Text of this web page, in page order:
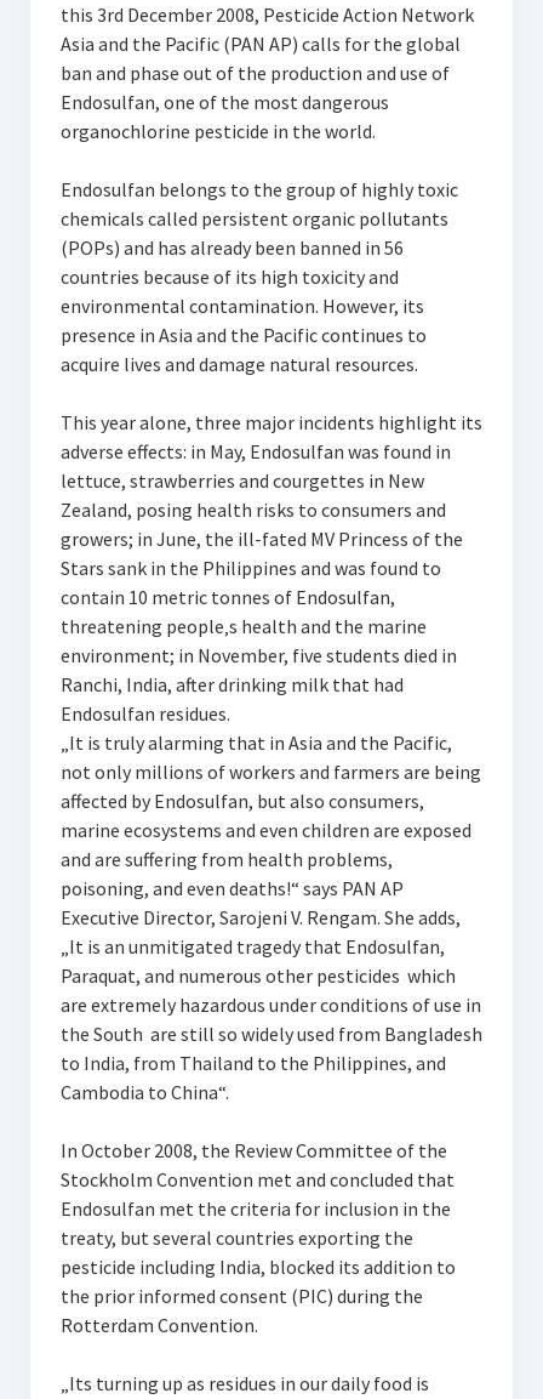
this 3rd December 2008, Pesticide Action Network
Asia and the Pacific (PAN AP) calls for the global
ban and phase out of the production and use of
Endosulfan, one of the most dangerous
organochlorine pesticide in the world.
Endosulfan belongs to the group of highly toxic
chemicals called persistent organic pollutants
(POPs) and has already been banned in 56
countries because of its high toxicity and
environmental contamination. However, its
presence in Asia and the Pacific continues to
acquire lives and damage natural resources.
This year alone, three major incidents highlight its
adverse effects: in May, Endosulfan was found in
lettuce, strawberries and courgettes in New
Zealand, posing health risks to consumers and
growers; in June, the ill-fated MV Princess of the
Stars sank in the Philippines and was found to
contain 10 metric tonnes of Endosulfan,
threatening people‚s health and the marine
environment; in November, five students died in
Ranchi, India, after drinking milk that had
Endosulfan residues.
„It is truly alarming that in Asia and the Pacific,
not only millions of workers and farmers are being
affected by Endosulfan, but also consumers,
marine ecosystems and even children are exposed
and are suffering from health problems,
poisoning, and even deaths!“ says PAN AP
Executive Director, Sarojeni V. Rengam. She adds,
„It is an unmitigated tragedy that Endosulfan,
Paraquat, and numerous other pesticides  which
are extremely hazardous under conditions of use in
the South  are still so widely used from Bangladesh
to India, from Thailand to the Philippines, and
Cambodia to China“.
In October 2008, the Review Committee of the
Stockholm Convention met and concluded that
Endosulfan met the criteria for inclusion in the
treaty, but several countries exporting the
pesticide including India, blocked its addition to
the prior informed consent (PIC) during the
Rotterdam Convention.
„Its turning up as residues in our daily food is